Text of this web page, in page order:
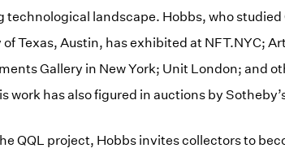
technological landscape. Hobbs, who
Texas, Austin, has exhibited at NFT.NYC;
Gallery in New York; Unit London; and
work has also figured in auctions by
QQL project, Hobbs invites collectors to